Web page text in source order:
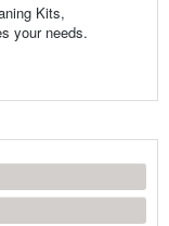
Kits,
your needs.